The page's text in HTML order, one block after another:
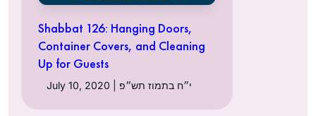
Shabbat 126: Hanging Doors,
Container Covers, and Cleaning
Up for Guests
July 10, 2020 | י״ח בתמוז תש״פ